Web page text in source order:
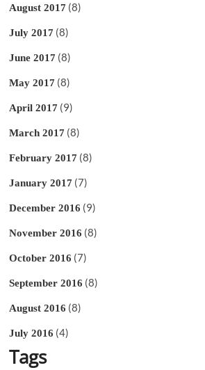
August 2017 (8)
July 2017 (8)
June 2017 (8)
May 2017 (8)
April 2017 (9)
March 2017 (8)
February 2017 (8)
January 2017 (7)
December 2016 (9)
November 2016 (8)
October 2016 (7)
September 2016 (8)
August 2016 (8)
July 2016 (4)
Tags